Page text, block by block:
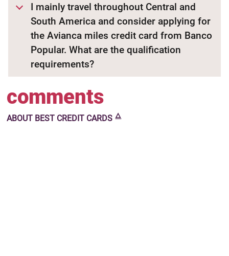
I mainly travel throughout Central and
South America and consider applying for
the Avianca miles credit card from Banco
Popular. What are the qualification
requirements?
comments
ABOUT BEST CREDIT CARDS 🜂